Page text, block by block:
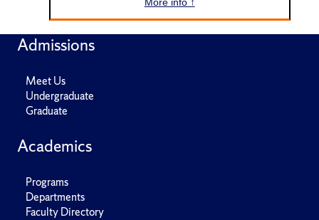
More info ↑
Admissions
Meet Us
Undergraduate
Graduate
Academics
Programs
Departments
Faculty Directory